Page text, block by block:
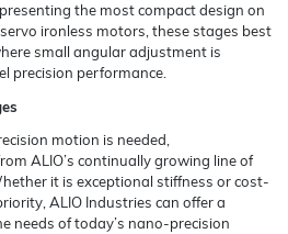
the most compact design on
ironless motors, these stages best
small angular adjustment is
precision performance.
motion is needed,
ALIO’s continually growing line of
it is exceptional stiffness or cost-
ALIO Industries can offer a
needs of today’s nano-precision